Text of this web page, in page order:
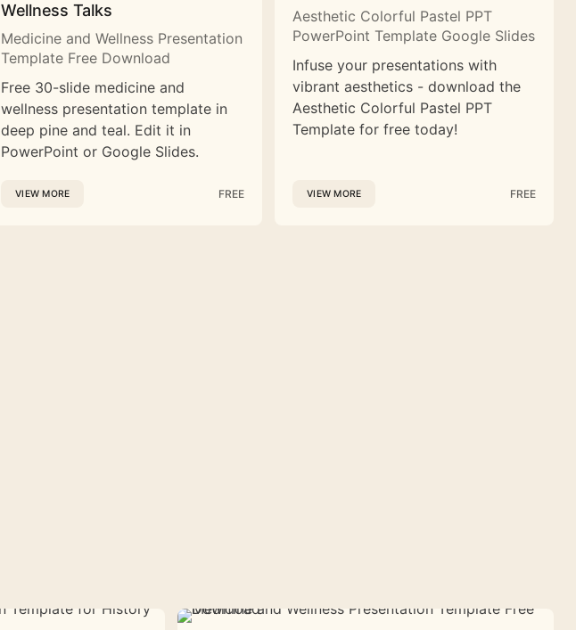
Wellness Talks
Medicine and Wellness Presentation
Template Free Download
Free 30-slide medicine and
wellness presentation template in
deep pine and teal. Edit it in
PowerPoint or Google Slides.
VIEW MORE FREE
Aesthetic Colorful Pastel PPT
PowerPoint Template Google Slides
Infuse your presentations with
vibrant aesthetics - download the
Aesthetic Colorful Pastel PPT
Template for free today!
VIEW MORE FREE